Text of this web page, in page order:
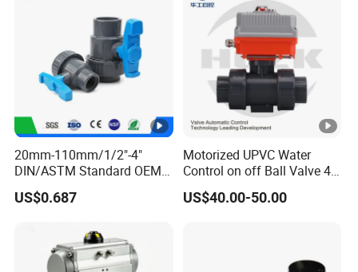
20mm-110mm/1/2"-4"
DIN/ASTM Standard OEM
Factory Supply Plastic
Single & Double Union
PVC Butterfly Ball Valve
US$0.687
Motorized UPVC Water
Control on off Ball Valve 4-
20mA 0-10V 1-5V DC24V
AC220V DC12V
US$40.00-50.00